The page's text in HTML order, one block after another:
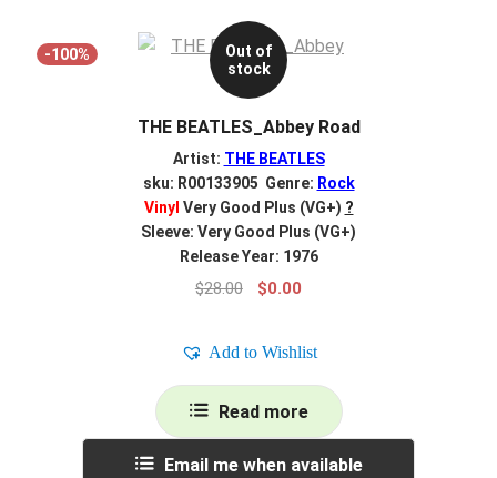
Out of
stock
-100%
THE BEATLES_Abbey Road
Artist: THE BEATLES
sku: R00133905 Genre: Rock
Vinyl Very Good Plus (VG+) ?
Sleeve: Very Good Plus (VG+)
Release Year: 1976
$28.00
Original
$0.00
Add to Wishlist
Read more
Email me when available